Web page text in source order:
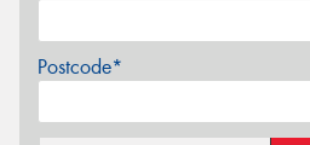
Postcode*